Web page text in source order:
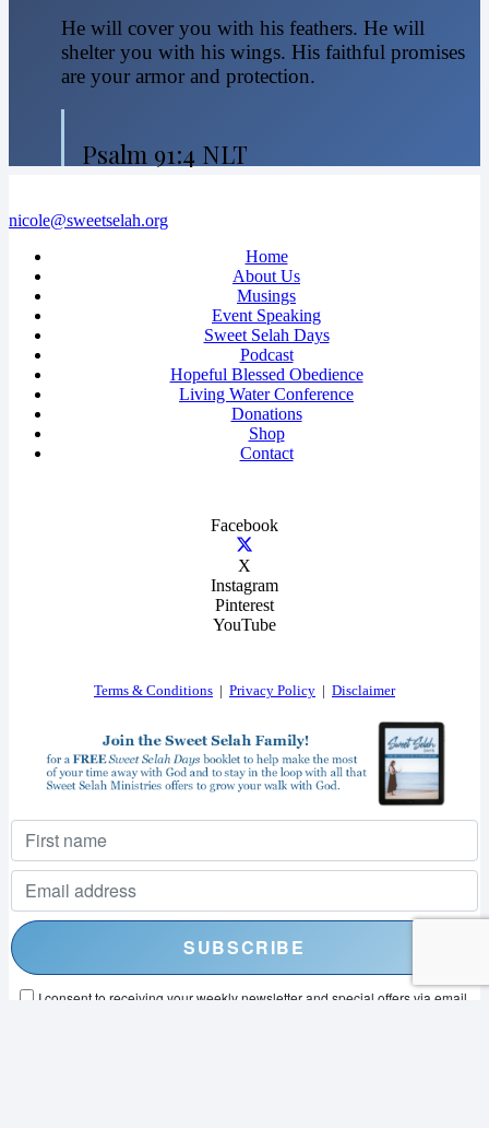
He will cover you with his feathers. He will
shelter you with his wings. His faithful promises
are your armor and protection.
Psalm 91:4 NLT
nicole@sweetselah.org
Home
About Us
Musings
Event Speaking
Sweet Selah Days
Podcast
Hopeful Blessed Obedience
Living Water Conference
Donations
Shop
Contact
Facebook
X
Instagram
Pinterest
YouTube
Terms & Conditions Privacy Policy Disclaimer
I consent to receiving your weekly newsletter and special offers via email.